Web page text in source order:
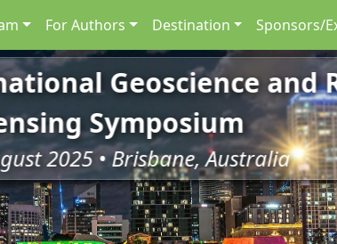
For Authors Destination Sponsors/
Geoscience and
Symposium
2025 • Brisbane, Australia